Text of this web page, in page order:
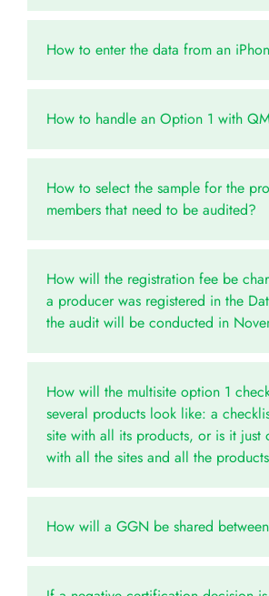
How to enter the data from an
How to handle an Option 1 with
How to select the sample for the
members that need to be audited?
How will the registration fee be
a producer was registered in the
the audit will be conducted in
How will the multisite option 1
several products look like: a
site with all its products, or is it just
with all the sites and all the
How will a GGN be shared